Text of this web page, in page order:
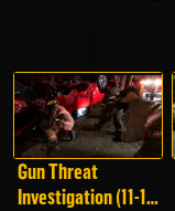
Gun Threat
Investigation (11-1-